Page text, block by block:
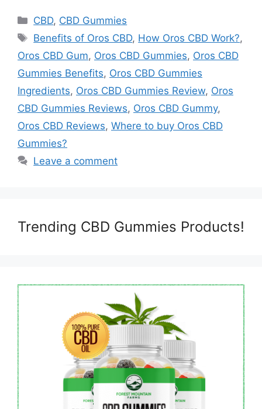
Categories
CBD, CBD Gummies
Tags
Benefits of Oros CBD, How Oros CBD Work?,
Oros CBD Gum, Oros CBD Gummies, Oros CBD
Gummies Benefits, Oros CBD Gummies
Ingredients, Oros CBD Gummies Review, Oros
CBD Gummies Reviews, Oros CBD Gummy,
Oros CBD Reviews, Where to buy Oros CBD
Gummies?
Leave a comment
Trending CBD Gummies Products!